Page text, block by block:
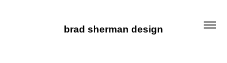
brad sherman design